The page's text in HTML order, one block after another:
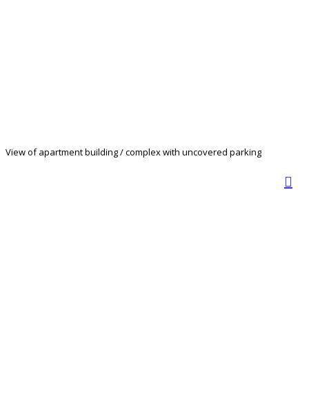
View of apartment building / complex with uncovered parking